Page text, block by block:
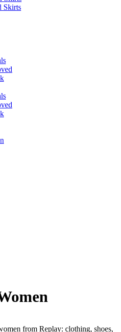
Skirts
from Replay: clothing, shoes,